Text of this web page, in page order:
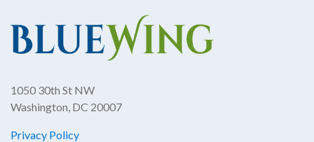
1050 30th St NW
Washington, DC 20007
Privacy Policy